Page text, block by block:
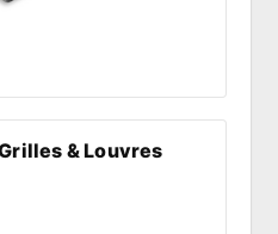
& Louvres